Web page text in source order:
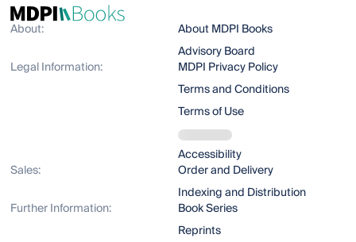
About:
About MDPI Books
Advisory Board
Legal Information:
MDPI Privacy Policy
Terms and Conditions
Terms of Use
Accessibility
Sales:
Order and Delivery
Indexing and Distribution
Further Information:
Book Series
Reprints